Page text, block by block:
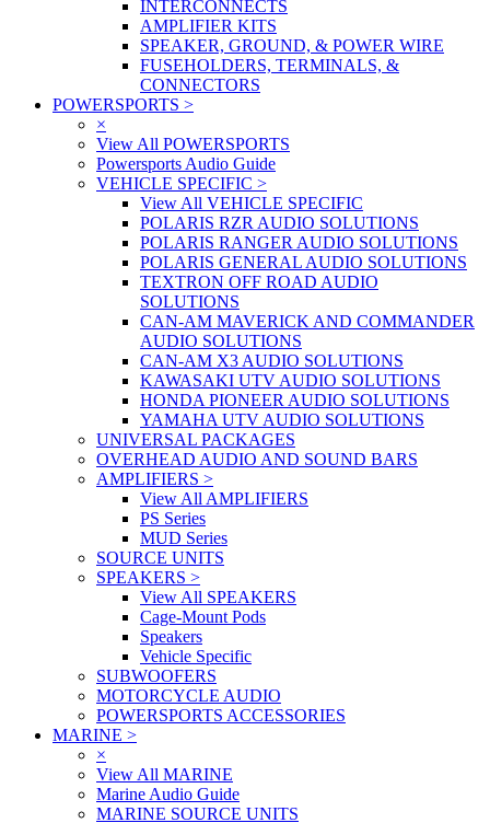
INTERCONNECTS
AMPLIFIER KITS
SPEAKER, GROUND, & POWER WIRE
FUSEHOLDERS, TERMINALS, &
CONNECTORS
POWERSPORTS >
×
View All POWERSPORTS
Powersports Audio Guide
VEHICLE SPECIFIC >
View All VEHICLE SPECIFIC
POLARIS RZR AUDIO SOLUTIONS
POLARIS RANGER AUDIO SOLUTIONS
POLARIS GENERAL AUDIO SOLUTIONS
TEXTRON OFF ROAD AUDIO
SOLUTIONS
CAN-AM MAVERICK AND COMMANDER
AUDIO SOLUTIONS
CAN-AM X3 AUDIO SOLUTIONS
KAWASAKI UTV AUDIO SOLUTIONS
HONDA PIONEER AUDIO SOLUTIONS
YAMAHA UTV AUDIO SOLUTIONS
UNIVERSAL PACKAGES
OVERHEAD AUDIO AND SOUND BARS
AMPLIFIERS >
View All AMPLIFIERS
PS Series
MUD Series
SOURCE UNITS
SPEAKERS >
View All SPEAKERS
Cage-Mount Pods
Speakers
Vehicle Specific
SUBWOOFERS
MOTORCYCLE AUDIO
POWERSPORTS ACCESSORIES
MARINE >
×
View All MARINE
Marine Audio Guide
MARINE SOURCE UNITS